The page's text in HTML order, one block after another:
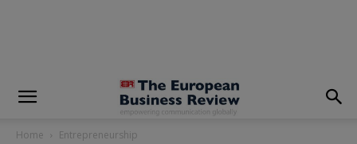
Home Entrepreneurship